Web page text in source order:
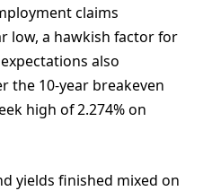
claims
low, a hawkish factor for
also
the 10-year breakeven
high of 2.274% on
yields finished mixed on